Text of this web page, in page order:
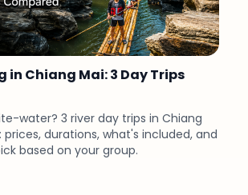
in Chiang Mai: 3 Day Trips
water? 3 river day trips in Chiang
durations, what's included, and
based on your group.